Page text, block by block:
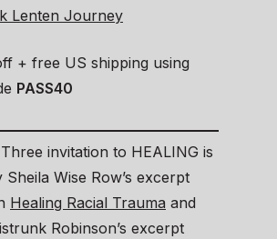
Lenten Journey
+ free US shipping using
PASS40
invitation to HEALING is
Sheila Wise Row’s excerpt
Healing Racial Trauma and
Robinson’s excerpt